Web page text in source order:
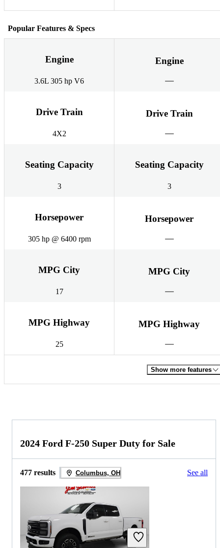
Popular Features & Specs
Engine
3.6L 305 hp V6
Engine
Drive Train
4X2
Drive Train
Seating Capacity
3
Seating Capacity
3
Horsepower
305 hp @ 6400 rpm
Horsepower
MPG City
17
MPG City
MPG Highway
25
MPG Highway
Show more features
2024 Ford F-250 Super Duty for Sale
477 results Columbus, OH See all